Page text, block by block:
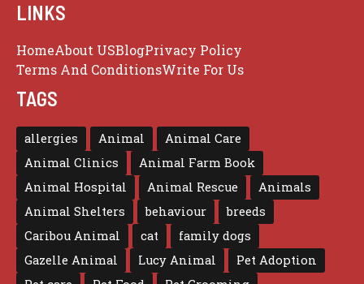
LINKS
HomeAbout USBlogPrivacy Policy
Terms And ConditionsWrite For Us
TAGS
allergies Animal
Animal Care
Animal Clinics
Animal Farm Book
Animal Hospital
Animal Rescue
Animals
Animal Shelters
behaviour
breeds
Caribou Animal
cat
family dogs
Gazelle Animal
Lucy Animal
Pet Adoption